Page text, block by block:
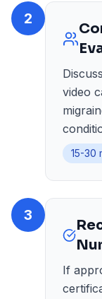
2
video
15-30
3
If